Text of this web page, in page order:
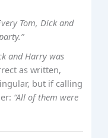
Tom, Dick and
and Harry was
as written,
but if calling
“All of them were